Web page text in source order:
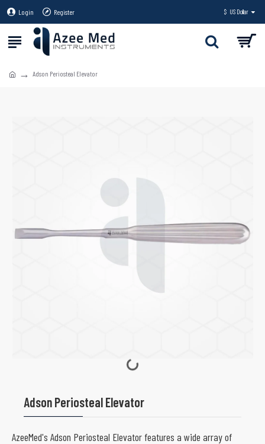
Login Register $ US Dollar
Adson Periosteal Elevator
Adson Periosteal Elevator
AzeeMed's Adson Periosteal Elevator features a wide array of